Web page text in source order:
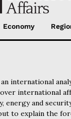
Economy
international
international
energy and
to explain the